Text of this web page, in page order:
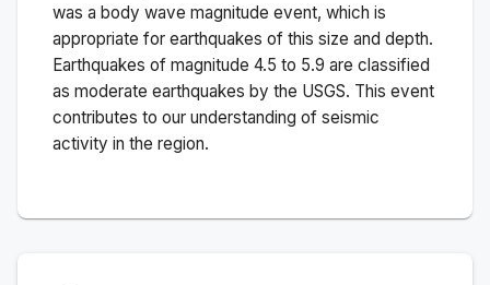
was a body wave magnitude event, which is
appropriate for earthquakes of this size and depth.
Earthquakes of magnitude 4.5 to 5.9 are classified
as moderate earthquakes by the USGS. This event
contributes to our understanding of seismic
activity in the region.